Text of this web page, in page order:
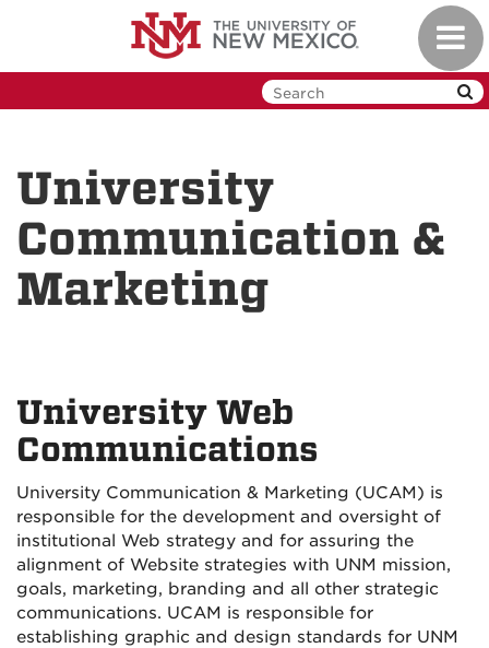
University
Communication &
Marketing
University Web
Communications
University Communication & Marketing (UCAM) is
responsible for the development and oversight of
institutional Web strategy and for assuring the
alignment of Website strategies with UNM mission,
goals, marketing, branding and all other strategic
communications. UCAM is responsible for
establishing graphic and design standards for UNM